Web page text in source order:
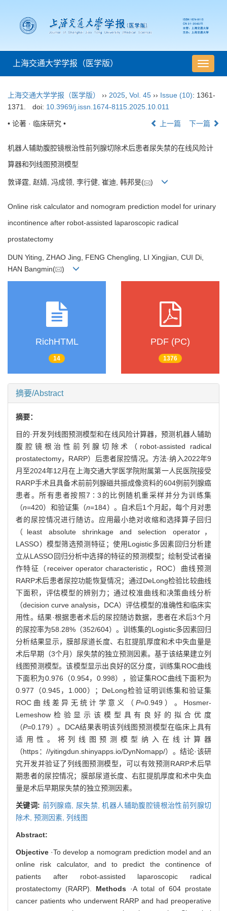
导
航
换
上海交通大学学报（医学版）
上海交通大学学报（医学版） ›› 2025 Vol. 45 ›› Issue (10): 1361-
1371.
doi: 10.3969/j.issn.1674-8115.2025.10.011
• 论著 · 临床研究 • 上一篇 下一篇
机器人辅助腹腔镜根治性前列腺切除术后患者尿失禁的在线风险计
算器和列线图预测模型
敦译霆, 赵婧, 冯成领, 李行健, 崔迪, 韩邦旻( )
Online risk calculator and nomogram prediction model for urinary
incontinence after robot-assisted laparoscopic radical
prostatectomy
DUN Yiting, ZHAO Jing, FENG Chengling, LI Xingjian, CUI Di,
HAN Bangmin(
)
RichHTML
14
PDF (PC)
1376
摘要/Abstract
摘要：
目的·开发列线图预测模型和在线风险计算器，预测机器人辅助
腹腔镜根治性前列腺切除术（robot-assisted radical
prostatectomy，RARP）后患者尿控情况。方法·纳入2022年9
月至2024年12月在上海交通大学医学院附属第一人民医院接受
RARP手术且具备术前前列腺磁共振成像资料的604例前列腺癌
患者。所有患者按照7∶3的比例随机重采样并分为训练集
（n=420）和验证集（n=184）。自术后1个月起，每个月对患
者的尿控情况进行随访。应用最小绝对收缩和选择算子回归
（least absolute shrinkage and selection operator，
LASSO）模型筛选预测特征；使用Logistic多因素回归分析建
立从LASSO回归分析中选择的特征的预测模型；绘制受试者操
作特征（receiver operator characteristic，ROC）曲线预测
RARP术后患者尿控功能恢复情况；通过DeLong检验比较曲线
下面积，评估模型的辨别力；通过校准曲线和决策曲线分析
（decision curve analysis，DCA）评估模型的准确性和临床实
用性。结果·根据患者术后的尿控随访数据，患者在术后3个月
的尿控率为58.28%（352/604）。训练集的Logistic多因素回归
分析结果显示，膜部尿道长度、右肛提肌厚度和术中失血量是
术后早期（3个月）尿失禁的独立预测因素。基于该结果建立列
线图预测模型。该模型显示出良好的区分度，训练集ROC曲线
下面积为0.976（0.954，0.998），验证集ROC曲线下面积为
0.977（0.945，1.000）；DeLong检验证明训练集和验证集
ROC曲线差异无统计学意义（ P=0.949）。Hosmer-
Lemeshow检验显示该模型具有良好的拟合优度
（P=0.179）。DCA结果表明该列线图预测模型在临床上具有
适用性。将列线图预测模型纳入在线计算器
（https：//yitingdun.shinyapps.io/DynNomapp/）。结论·该研
究开发并验证了列线图预测模型，可以有效预测RARP术后早
期患者的尿控情况；膜部尿道长度、右肛提肌厚度和术中失血
量是术后早期尿失禁的独立预测因素。
关键词: 前列腺癌, 尿失禁,机器人辅助腹腔镜根治性前列腺切
除术, 预测因素, 列线图
Abstract:
Objective ·To develop a nomogram prediction model and an
online risk calculator, and to predict the continence of
patients after robot-assisted laparoscopic radical
prostatectomy (RARP). Methods ·A total of 604 prostate
cancer patients who underwent RARP and had preoperative